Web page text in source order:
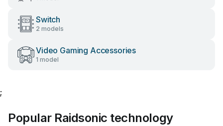
Switch
2 models
Video Gaming Accessories
1 model
;
Popular Raidsonic technology